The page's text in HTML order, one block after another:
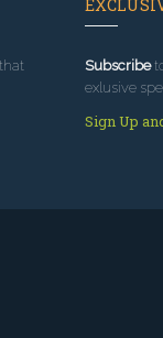
Subscribe
exlusive
Sign Up